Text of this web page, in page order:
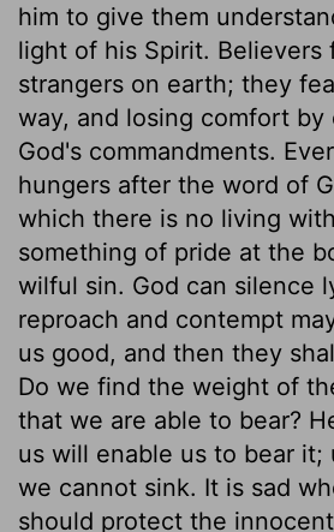
him to give them
light of his Spirit. Believers
strangers on earth; they
way, and losing comfort by
God's commandments.
hungers after the word of
which there is no living
something of pride at the
wilful sin. God can silence
reproach and contempt
us good, and then they
Do we find the weight of
that we are able to bear?
us will enable us to bear it;
we cannot sink. It is sad
should protect the